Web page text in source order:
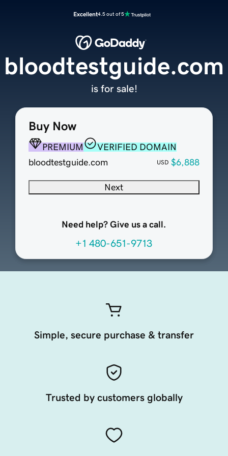
Excellent4.5 out of 5
Buy Now
PREMIUM
VERIFIED DOMAIN
bloodtestguide.com
USD $6,888
Next
Need help? Give us a call.
+1 480-651-9713
bloodtestguide.com
is for sale!
Simple, secure purchase & transfer
Trusted by customers globally